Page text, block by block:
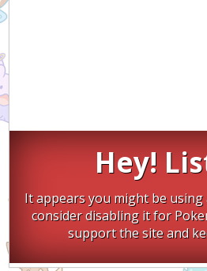
Hey!
It appears you might be using
consider disabling it for
support the site and